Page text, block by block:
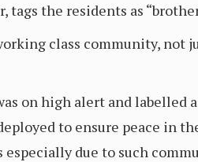
the residents as
class community,
on high alert and labelled
to ensure peace in
due to such